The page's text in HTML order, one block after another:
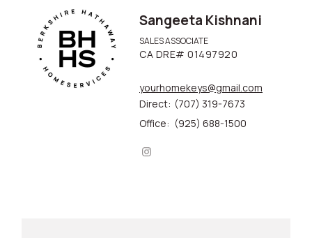
Sangeeta Kishnani
SALES ASSOCIATE
CA DRE# 01497920
yourhomekeys@gmail.com
Direct: (707) 319-7673
Office: (925) 688-1500